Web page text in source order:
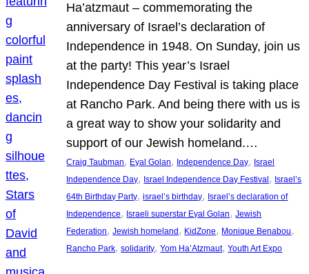
Ha’atzmaut – commemorating the
anniversary of Israel’s declaration of
Independence in 1948. On Sunday, join us
at the party! This year’s Israel
Independence Day Festival is taking place
at Rancho Park. And being there with us is
a great way to show your solidarity and
support of our Jewish homeland.…
Craig Taubman, Eyal Golan, Independence Day, Israel
Independence Day, Israel Independence Day Festival , Israel’s
64th Birthday Party, israel’s birthday, Israel’s declaration of
Independence, Israeli superstar Eyal Golan, Jewish
Federation, Jewish homeland , KidZone, Monique Benabou
Rancho Park, solidarity, Yom Ha’Atzmaut, Youth Art Expo